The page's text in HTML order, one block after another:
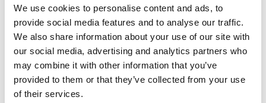
We use cookies to personalise content and ads, to
provide social media features and to analyse our traffic.
We also share information about your use of our site with
our social media, advertising and analytics partners who
may combine it with other information that you’ve
provided to them or that they’ve collected from your use
of their services.
HOMEOWNER TIPS